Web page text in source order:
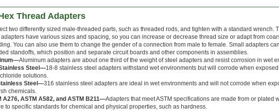
Thread Adapters
two differently sized male-threaded parts, such as threaded rods, and tighten with a standard wrench.
have various sizes and spacing, so you can increase or decrease thread size or adapt from
You can also use them to change the gender of a connection from male to female. Small adapters
standoffs, which position and separate circuit boards and other components in assemblies.
Aluminum adapters are about one third of the weight of steel adapters and resist corrosion in wet
Steel—18-8 stainless steel adapters withstand wet environments but will corrode when
solutions.
Steel—316 stainless steel adapters are ideal in wet environments and will not corrode when
chemicals.
A276, ASTM A582, and ASTM B211—Adapters that meet ASTM specifications are made from or plated
to specific standards for chemical and physical properties, such as hardness.